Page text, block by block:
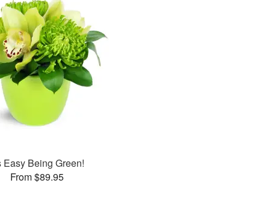
Easy Being Green!
From $89.95